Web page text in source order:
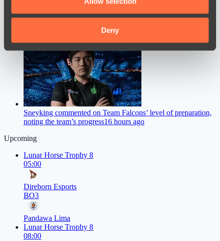
our social media, advertising and analytics partners who
may combine it with other information that you’ve
provided to them or that they’ve collected from your use
of their services.
Deny
14 hours ago
Sneyking commented on Team Falcons’ level of preparation,
noting the team’s progress16 hours ago
Upcoming
Lunar Horse Trophy 8
05:00
Direborn Esports
BO3
Pandawa Lima
Lunar Horse Trophy 8
08:00